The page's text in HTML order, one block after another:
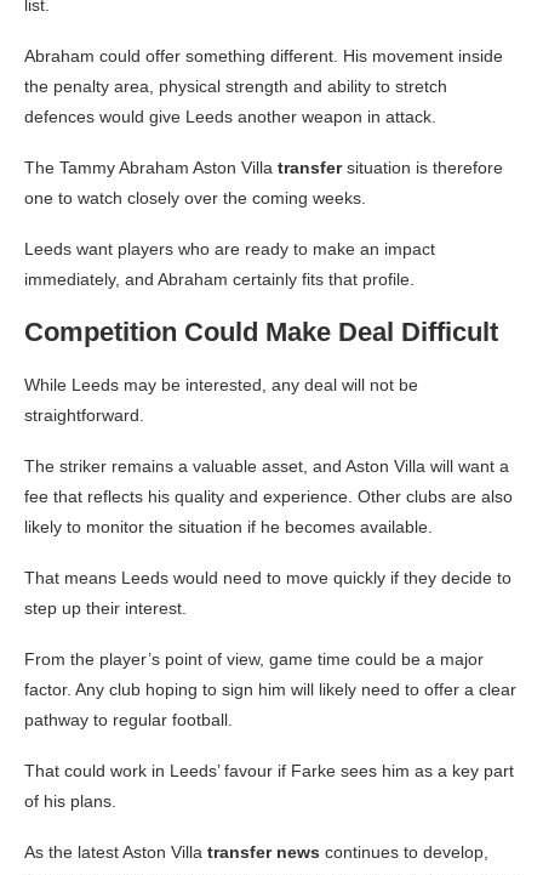
list.
Abraham could offer something different. His movement inside
the penalty area, physical strength and ability to stretch
defences would give Leeds another weapon in attack.
The Tammy Abraham Aston Villa transfersituation is therefore
one to watch closely over the coming weeks.
Leeds want players who are ready to make an impact
immediately, and Abraham certainly fits that profile.
Competition Could Make Deal Difficult
While Leeds may be interested, any deal will not be
straightforward.
The striker remains a valuable asset, and Aston Villa will want a
fee that reflects his quality and experience. Other clubs are also
likely to monitor the situation if he becomes available.
That means Leeds would need to move quickly if they decide to
step up their interest.
From the player’s point of view, game time could be a major
factor. Any club hoping to sign him will likely need to offer a clear
pathway to regular football.
That could work in Leeds’ favour if Farke sees him as a key part
of his plans.
As the latest Aston Villa transfer news continues to develop,